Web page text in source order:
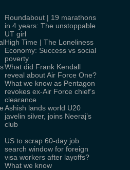
Roundabout | 19 marathons
in 4 years: The unstoppable
UT girl
High Time | The Loneliness
Economy: Success vs social
poverty
What did Frank Kendall
reveal about Air Force One?
What we know as Pentagon
revokes ex-Air Force chief’s
clearance
Ashish lands world U20
javelin silver, joins Neeraj’s
club
US to scrap 60-day job
search window for foreign
visa workers after layoffs?
What we know